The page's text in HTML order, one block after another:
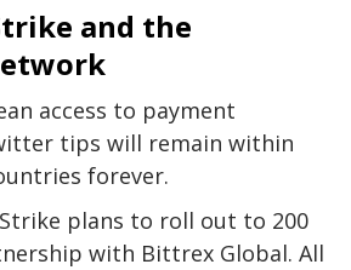
and the
access to payment
tips will remain within
forever.
plans to roll out to 200
with Bittrex Global. All